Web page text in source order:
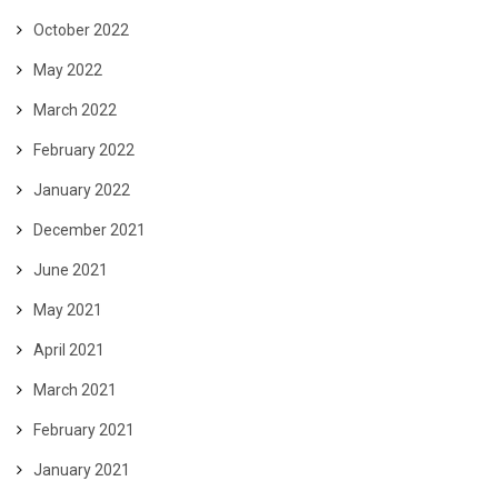
October 2022
May 2022
March 2022
February 2022
January 2022
December 2021
June 2021
May 2021
April 2021
March 2021
February 2021
January 2021